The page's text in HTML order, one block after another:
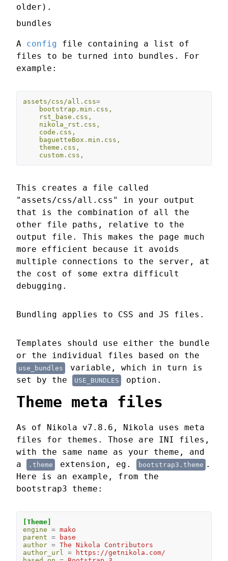
older).
bundles
A config file containing a list of
files to be turned into bundles. For
example:
assets/css/all.css=
bootstrap.min.css,
rst_base.css,
nikola_rst.css,
code.css,
baguetteBox.min.css,
theme.css,
custom.css,
This creates a file called
"assets/css/all.css" in your output
that is the combination of all the
other file paths, relative to the
output file. This makes the page much
more efficient because it avoids
multiple connections to the server, at
the cost of some extra difficult
debugging.
Bundling applies to CSS and JS files.
Templates should use either the bundle
or the individual files based on the
use_bundles
variable, which in turn is
set by the
USE_BUNDLES option.
Theme meta files
As of Nikola v7.8.6, Nikola uses meta
files for themes. Those are INI files,
with the same name as your theme, and
a
.theme extension, eg. bootstrap3.theme .
Here is an example, from the
bootstrap3 theme:
[Theme]
engine = mako
parent =
base
author = The Nikola Contributors
author_url =
https://getnikola.com/